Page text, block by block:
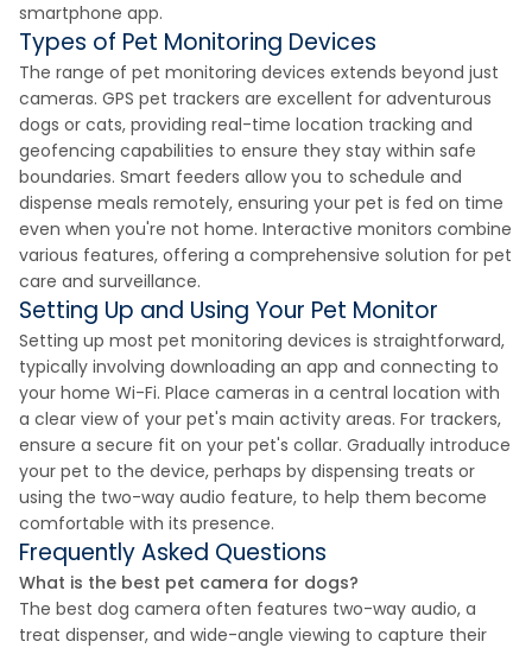
smartphone app.
Types of Pet Monitoring Devices
The range of pet monitoring devices extends beyond just
cameras. GPS pet trackers are excellent for adventurous
dogs or cats, providing real-time location tracking and
geofencing capabilities to ensure they stay within safe
boundaries. Smart feeders allow you to schedule and
dispense meals remotely, ensuring your pet is fed on time
even when you're not home. Interactive monitors combine
various features, offering a comprehensive solution for pet
care and surveillance.
Setting Up and Using Your Pet Monitor
Setting up most pet monitoring devices is straightforward,
typically involving downloading an app and connecting to
your home Wi-Fi. Place cameras in a central location with
a clear view of your pet's main activity areas. For trackers,
ensure a secure fit on your pet's collar. Gradually introduce
your pet to the device, perhaps by dispensing treats or
using the two-way audio feature, to help them become
comfortable with its presence.
Frequently Asked Questions
What is the best pet camera for dogs?
The best dog camera often features two-way audio, a
treat dispenser, and wide-angle viewing to capture their